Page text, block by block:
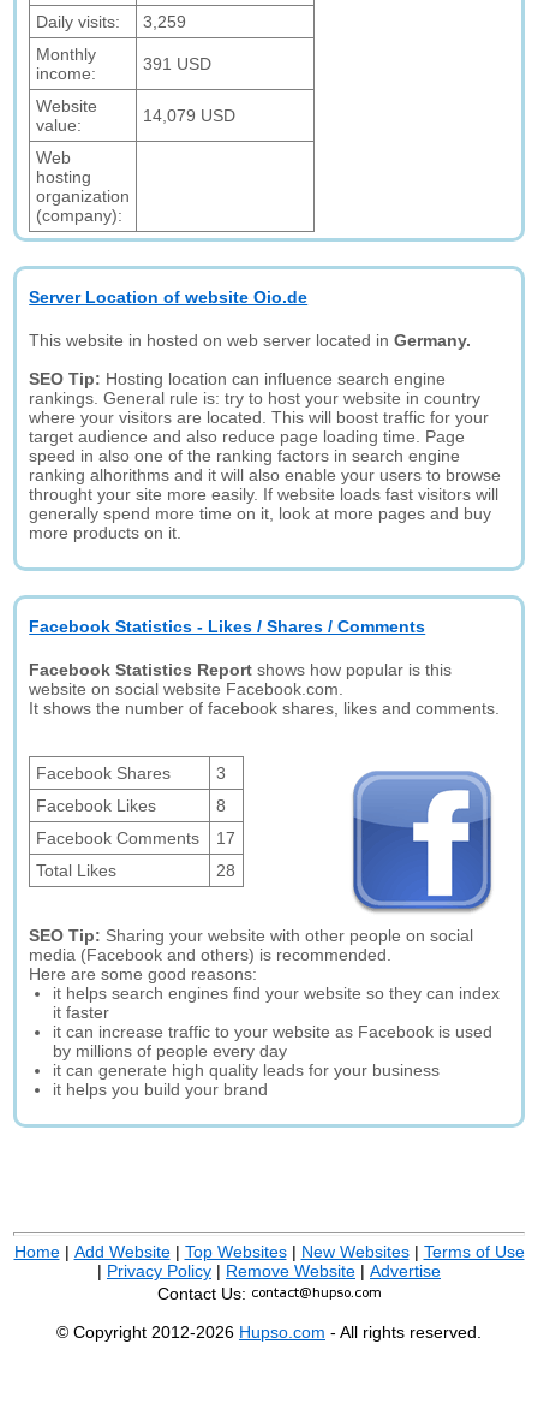
Daily visits:
3,259
Monthly
income:
391 USD
Website
value:
14,079 USD
Web
hosting
organization
(company):
Server Location of website Oio.de
This website in hosted on web server located inGermany.
SEO Tip: Hosting location can influence search engine
rankings. General rule is: try to host your website in country
where your visitors are located. This will boost traffic for your
target audience and also reduce page loading time. Page
speed in also one of the ranking factors in search engine
ranking alhorithms and it will also enable your users to browse
throught your site more easily. If website loads fast visitors will
generally spend more time on it, look at more pages and buy
more products on it.
Facebook Statistics - Likes / Shares / Comments
Facebook Statistics Report shows how popular is this
website on social website Facebook.com.
It shows the number of facebook shares, likes and comments.
Facebook Shares
3
Facebook Likes
8
Facebook Comments
17
Total Likes
28
SEO Tip: Sharing your website with other people on social
media (Facebook and others) is recommended.
Here are some good reasons:
it helps search engines find your website so they can index
it faster
it can increase traffic to your website as Facebook is used
by millions of people every day
it can generate high quality leads for your business
it helps you build your brand
Home| Add Website| Top Websites| New Websites| Terms of Use
| Privacy Policy | Remove Website | Advertise
Contact Us:
© Copyright 2012-2026 Hupso.com - All rights reserved.